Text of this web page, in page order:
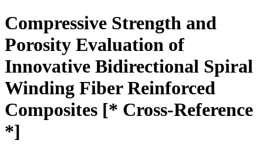
Compressive Strength and
Porosity Evaluation of
Innovative Bidirectional Spiral
Winding Fiber Reinforced
Composites [* Cross-Reference
*]